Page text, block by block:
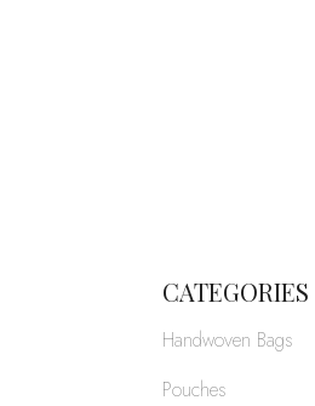
CATEGORIES
Handwoven Bags
Pouches